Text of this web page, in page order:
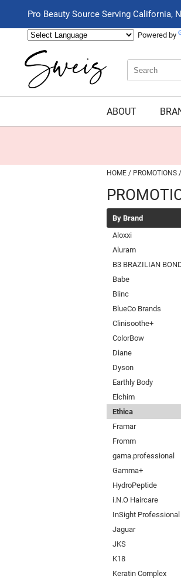
Pro Beauty Source Serving California,
Powered by
Search
Type:
Search
Site
ABOUT
HOME PROMOTIONS
By Brand
Aloxxi
Aluram
B3 BRAZILIAN
Babe
Blinc
BlueCo Brands
Clinisoothe+
ColorBow
Diane
Dyson
Earthly Body
Elchim
Ethica
Framar
Fromm
gama.professional
Gamma+
HydroPeptide
i.N.O Haircare
InSight Professional
Jaguar
JKS
K18
Keratin Complex